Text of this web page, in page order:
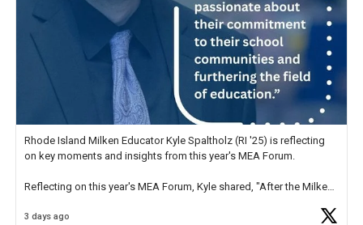
Rhode Island Milken Educator Kyle Spaltholz (RI '25) is reflecting
on key moments and insights from this year's MEA Forum.
Reflecting on this year's MEA Forum, Kyle shared, "After the Milken
educator. I felt on
3 days ago